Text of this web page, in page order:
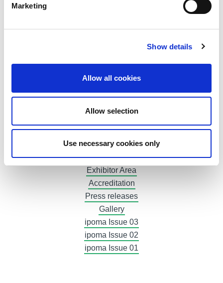
Marketing
Show details
Allow all cookies
Allow selection
Use necessary cookies only
Tickets, hours & info
Hotels
At home in Bolzano
Booth and logistics
Advertising
Invoices
Exhibitor Area
Accreditation
Press releases
Gallery
ipoma Issue 03
ipoma Issue 02
ipoma Issue 01